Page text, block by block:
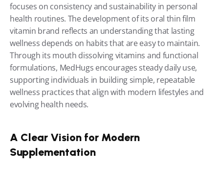
focuses on consistency and sustainability in personal
health routines. The development of its oral thin film
vitamin brand reflects an understanding that lasting
wellness depends on habits that are easy to maintain.
Through its mouth dissolving vitamins and functional
formulations, MedHugs encourages steady daily use,
supporting individuals in building simple, repeatable
wellness practices that align with modern lifestyles and
evolving health needs.
A Clear Vision for Modern
Supplementation